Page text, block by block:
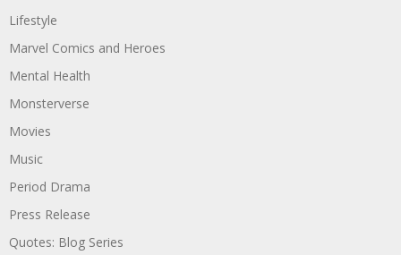
Lifestyle
Marvel Comics and Heroes
Mental Health
Monsterverse
Movies
Music
Period Drama
Press Release
Quotes: Blog Series